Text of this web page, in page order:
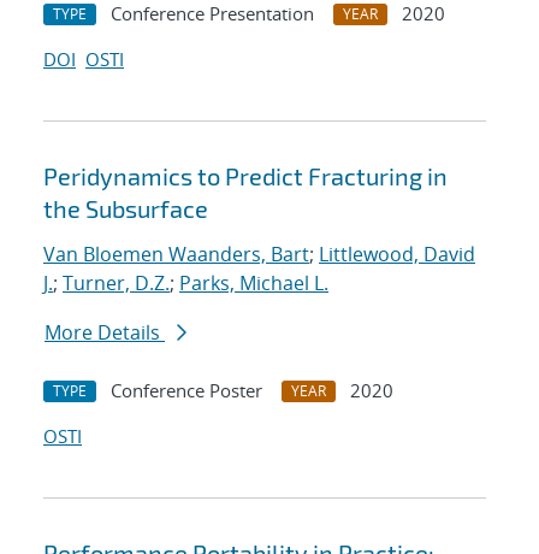
TYPE Conference Presentation YEAR
2020
DOI OSTI
Peridynamics to Predict Fracturing in
the Subsurface
Van Bloemen Waanders, Bart; Littlewood, David
J.; Turner, D.Z.; Parks, Michael L.
More Details
TYPE Conference Poster YEAR
2020
OSTI